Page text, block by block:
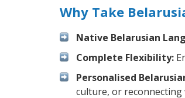
Why Take
Native Belarusian
Complete Flexibility:
Personalised
culture, or